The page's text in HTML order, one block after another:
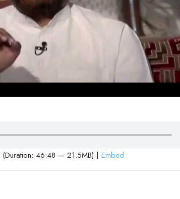
(Duration: 46:48 — 21.5MB) | Embed